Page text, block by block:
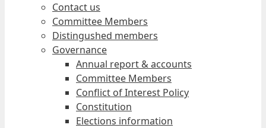
Contact us
Committee Members
Distingushed members
Governance
Annual report & accounts
Committee Members
Conflict of Interest Policy
Constitution
Elections information